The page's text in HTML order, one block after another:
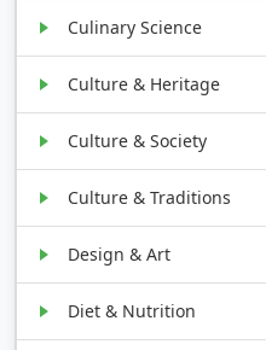
Culinary Science
Culture & Heritage
Culture & Society
Culture & Traditions
Design & Art
Diet & Nutrition